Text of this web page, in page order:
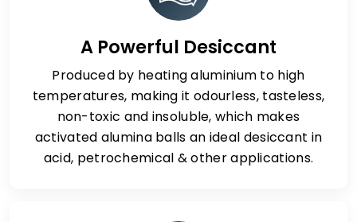
A Powerful Desiccant
Produced by heating aluminium to high
temperatures, making it odourless, tasteless,
non-toxic and insoluble, which makes
activated alumina balls an ideal desiccant in
acid, petrochemical & other applications.